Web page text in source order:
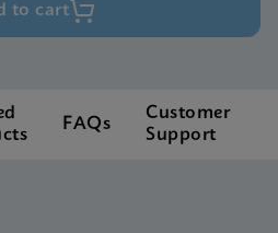
to cart
FAQs
Customer
Support